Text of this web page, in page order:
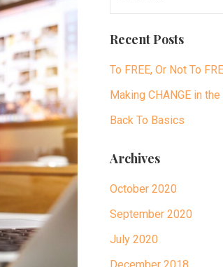
Recent Posts
To FREE, Or Not To
Making CHANGE in
Back To Basics
Archives
October 2020
September 2020
July 2020
December 2018